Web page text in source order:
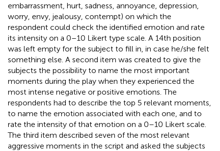
embarrassment, hurt, sadness, annoyance, depression,
worry, envy, jealousy, contempt) on which the
respondent could check the identified emotion and rate
its intensity on a 0–10 Likert type scale. A 14th position
was left empty for the subject to fill in, in case he/she felt
something else. A second item was created to give the
subjects the possibility to name the most important
moments during the play when they experienced the
most intense negative or positive emotions. The
respondents had to describe the top 5 relevant moments,
to name the emotion associated with each one, and to
rate the intensity of that emotion on a 0–10 Likert scale.
The third item described seven of the most relevant
aggressive moments in the script and asked the subjects